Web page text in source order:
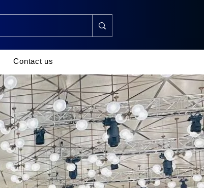
Contact us